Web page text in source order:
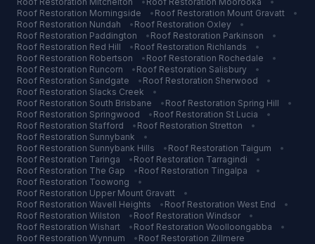
Roof Restoration Morningside • Roof Restoration Mount Gravatt
•
Roof Restoration Nundah • Roof Restoration Oxley
•
Roof Restoration Paddington • Roof Restoration Parkinson
•
Roof Restoration Red Hill • Roof Restoration Richlands
•
Roof Restoration Robertson • Roof Restoration Rochedale
•
Roof Restoration Runcorn • Roof Restoration Salisbury
•
Roof Restoration Sandgate • Roof Restoration Sherwood
•
Roof Restoration Slacks Creek
•
Roof Restoration South Brisbane • Roof Restoration Spring Hill
•
Roof Restoration Springwood • Roof Restoration St Lucia
•
Roof Restoration Stafford • Roof Restoration Stretton
•
Roof Restoration Sunnybank
•
Roof Restoration Sunnybank Hills • Roof Restoration Taigum
•
Roof Restoration Taringa • Roof Restoration Tarragindi
•
Roof Restoration The Gap • Roof Restoration Tingalpa
•
Roof Restoration Toowong
•
Roof Restoration Upper Mount Gravatt
•
Roof Restoration Wavell Heights • Roof Restoration West End
•
Roof Restoration Wilston • Roof Restoration Windsor
•
Roof Restoration Wishart • Roof Restoration Woolloongabba
•
Roof Restoration Wynnum • Roof Restoration Zillmere